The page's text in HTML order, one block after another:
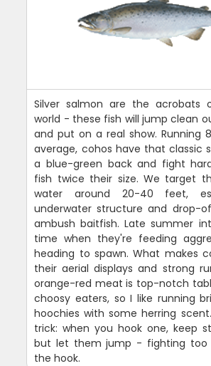
Silver salmon are the acrobats
world - these fish will jump clean
and put on a real show. Running
average, cohos have that classic
a blue-green back and fight
fish twice their size. We target
water around 20-40 feet,
underwater structure and drop-
ambush baitfish. Late summer
time when they're feeding
heading to spawn. What makes
their aerial displays and strong
orange-red meat is top-notch
choosy eaters, so I like running
hoochies with some herring
trick: when you hook one, keep
but let them jump - fighting too
the hook.